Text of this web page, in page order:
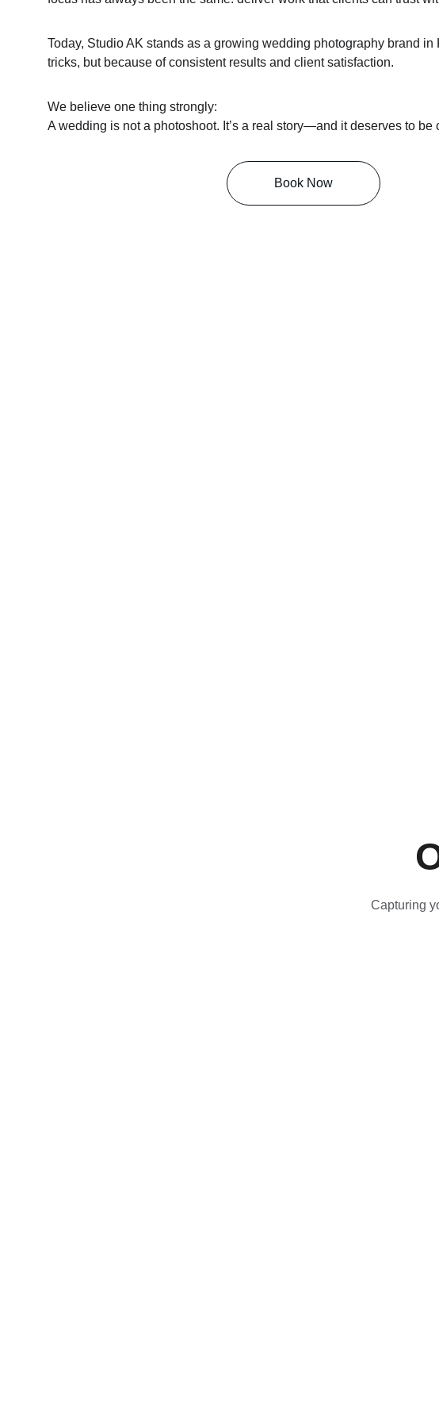
Today, Studio AK stands as a growing wedding photography brand
tricks, but because of consistent results and client satisfaction.
We believe one thing strongly:
A wedding is not a photoshoot. It’s a real story—and it deserves to be
Book Now
Capturing